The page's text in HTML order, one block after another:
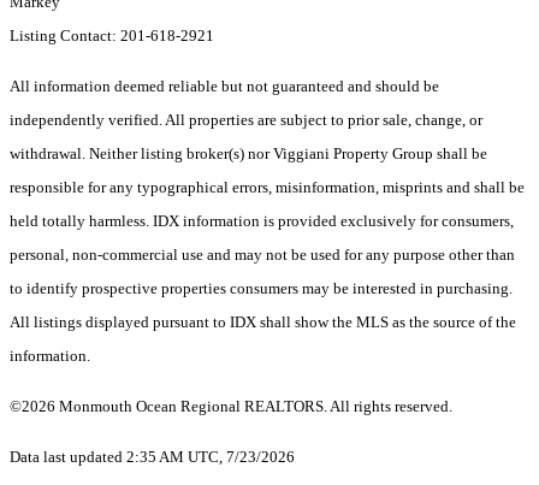
Listing Contact: 201-618-2921
All information deemed reliable but not guaranteed and should be
independently verified. All properties are subject to prior sale, change, or
withdrawal. Neither listing broker(s) nor Viggiani Property Group shall be
responsible for any typographical errors, misinformation, misprints and shall be
held totally harmless. IDX information is provided exclusively for consumers,
personal, non-commercial use and may not be used for any purpose other than
to identify prospective properties consumers may be interested in purchasing.
All listings displayed pursuant to IDX shall show the MLS as the source of the
information.
©2026 Monmouth Ocean Regional REALTORS. All rights reserved.
Data last updated 2:35 AM UTC, 7/23/2026